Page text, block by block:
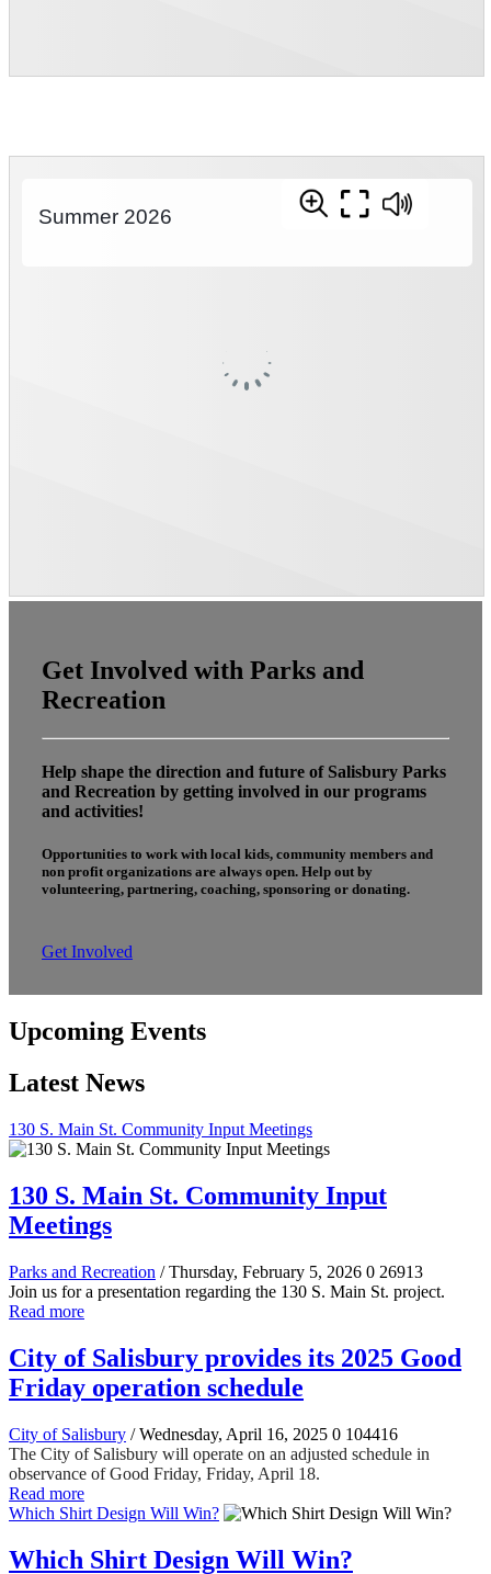
Get Involved with Parks and
Recreation
Help shape the direction and future of Salisbury Parks
and Recreation by getting involved in our programs
and activities!
Opportunities to work with local kids, community members and
non profit organizations are always open. Help out by
volunteering, partnering, coaching, sponsoring or donating.
Get Involved
Upcoming Events
Latest News
130 S. Main St. Community Input Meetings
130 S. Main St. Community Input
Meetings
Parks and Recreation / Thursday, February 5, 2026 0 26913
Join us for a presentation regarding the 130 S. Main St. project.
Read more
City of Salisbury provides its 2025 Good
Friday operation schedule
City of Salisbury / Wednesday, April 16, 2025 0 104416
The City of Salisbury will operate on an adjusted schedule in
observance of Good Friday, Friday, April 18.
Read more
Which Shirt Design Will Win?
Which Shirt Design Will Win?